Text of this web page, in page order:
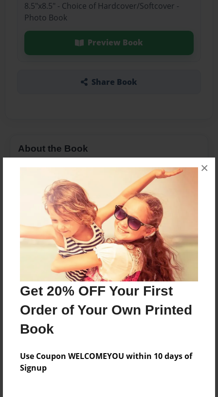
Get 20% OFF Your First
Order of Your Own Printed
Book
Use Coupon WELCOMEYOU within 10 days of
Signup
×
8.5"x8.5" - Choice of Hardcover/Softcover -
Photo Book
Preview Book
Share Book
About the Book
Movie Animals come to life .In Philadelphia's
most popular Theater.
Features & Details
Created
Apr-08-2024
Last updated
Apr-29-2024
Format
8.5"x8.5" - Choice of Hardcover/Softcover - Photo
Privacy